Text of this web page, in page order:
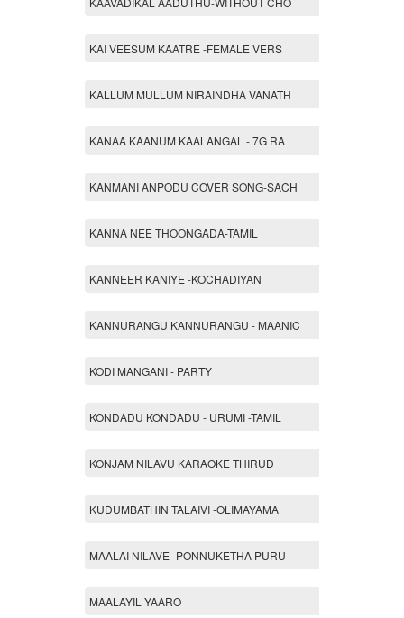
KAI VEESUM KAATRE -FEMALE VERS
KALLUM MULLUM NIRAINDHA VANATH
KANAA KAANUM KAALANGAL - 7G RA
KANMANI ANPODU COVER SONG-SACH
KANNA NEE THOONGADA-TAMIL
KANNEER KANIYE -KOCHADIYAN
KANNURANGU KANNURANGU - MAANIC
KODI MANGANI - PARTY
KONDADU KONDADU - URUMI -TAMIL
KONJAM NILAVU KARAOKE THIRUD
KUDUMBATHIN TALAIVI -OLIMAYAMA
MAALAI NILAVE -PONNUKETHA PURU
MAALAYIL YAARO